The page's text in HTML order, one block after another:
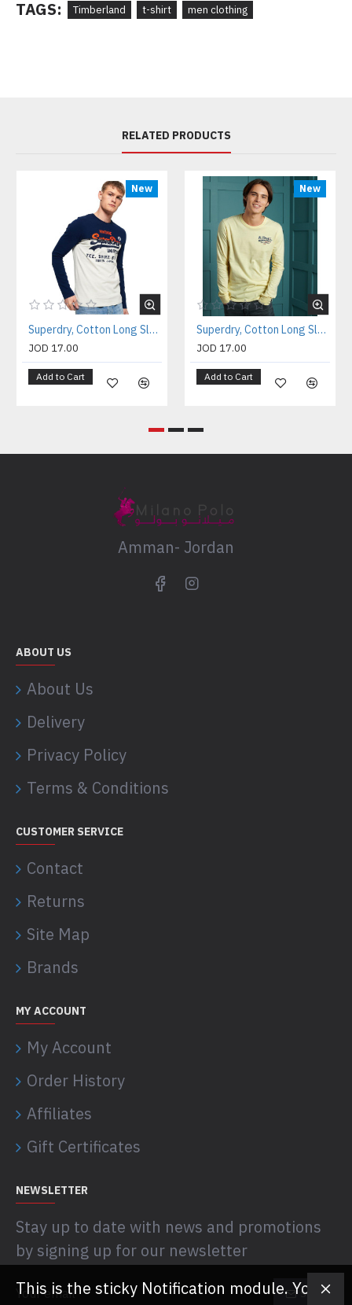
TAGS: Timberland t-shirt men clothing
RELATED PRODUCTS
New
Superdry, Cotton Long Sleeves Shirt For Men's
JOD 17.00
Add to Cart
New
Superdry, Cotton Long Sleeves Shirt For Men's
JOD 17.00
Add to Cart
Amman- Jordan
ABOUT US
About Us
Delivery
Privacy Policy
Terms & Conditions
CUSTOMER SERVICE
Contact
Returns
Site Map
Brands
MY ACCOUNT
My Account
Order History
Affiliates
Gift Certificates
NEWSLETTER
Stay up to date with news and promotions
by signing up for our newsletter
SEND
This is the sticky Notification module. You